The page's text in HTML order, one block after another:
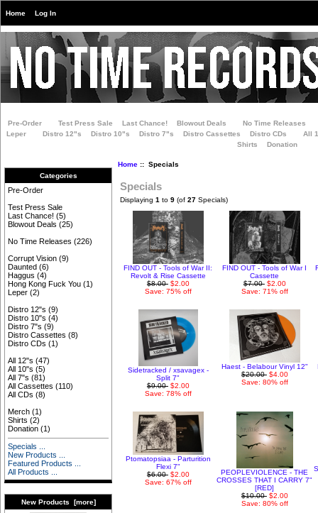
Home Log In
Pre-Order Test Press Sale Last Chance! Blowout Deals
No Time Releases
Leper
Distro 12"s Distro 10"s Distro 7"s Distro Cassettes Distro CDs
All
Shirts
Donation
Categories
Pre-Order
Test Press Sale
Last Chance! (5)
Blowout Deals (25)
No Time Releases (226)
Corrupt Vision (9)
Daunted (6)
Haggus (4)
Hong Kong Fuck You (1)
Leper (2)
Distro 12"s (9)
Distro 10"s (4)
Distro 7"s (9)
Distro Cassettes (8)
Distro CDs (1)
All 12"s (47)
All 10"s (5)
All 7"s (81)
All Cassettes (110)
All CDs (8)
Merch (1)
Shirts (2)
Donation (1)
Specials ...
New Products ...
Featured Products ...
All Products ...
New Products [more]
Home:: Specials
Specials
Displaying 1 to 9 (of 27 Specials)
FIND OUT - Tools of War II:
Revolt & Rise Cassette
$8.00 $2.00
Save: 75% off
FIND OUT - Tools of War I
Cassette
$7.00 $2.00
Save: 71% off
Sidetracked / xsavagex -
Split 7"
$9.00 $2.00
Save: 78% off
Haest - Belabour Vinyl 12"
$20.00 $4.00
Save: 80% off
Ptomatopsiaa - Parturition
Flexi 7"
$6.00 $2.00
Save: 67% off
PEOPLEVIOLENCE - THE
CROSSES THAT I CARRY 7"
[RED]
$10.00 $2.00
Save: 80% off